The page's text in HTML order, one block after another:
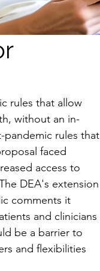
rules that allow
without an in-
pandemic rules that
faced
access to
DEA's extension
comments it
and clinicians
be a barrier to
and flexibilities